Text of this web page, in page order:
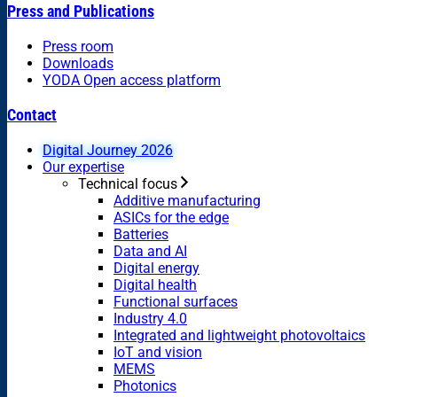
Press and Publications
Press room
Downloads
YODA Open access platform
Contact
Digital Journey 2026
Our expertise
Technical focus
Additive manufacturing
ASICs for the edge
Batteries
Data and AI
Digital energy
Digital health
Functional surfaces
Industry 4.0
Integrated and lightweight photovoltaics
IoT and vision
MEMS
Photonics